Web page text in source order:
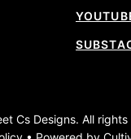
Cs Designs. All rights